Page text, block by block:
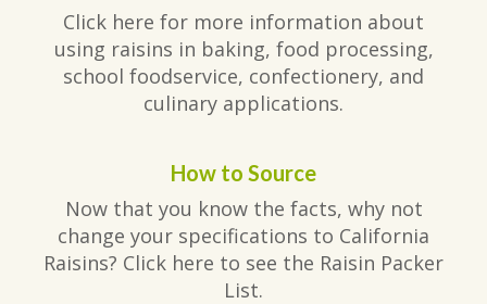
Click here for more information about
using raisins in baking, food processing,
school foodservice, confectionery, and
culinary applications.
How to Source
Now that you know the facts, why not
change your specifications to California
Raisins? Click here to see the Raisin Packer
List.